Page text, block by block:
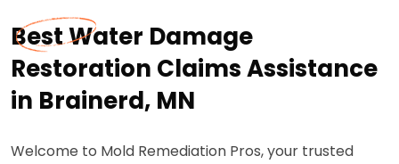
Best Water Damage
Restoration Claims Assistance
in Brainerd, MN
Welcome to Mold Remediation Pros, your trusted